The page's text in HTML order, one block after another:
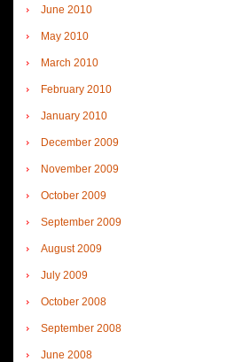
June 2010
May 2010
March 2010
February 2010
January 2010
December 2009
November 2009
October 2009
September 2009
August 2009
July 2009
October 2008
September 2008
June 2008